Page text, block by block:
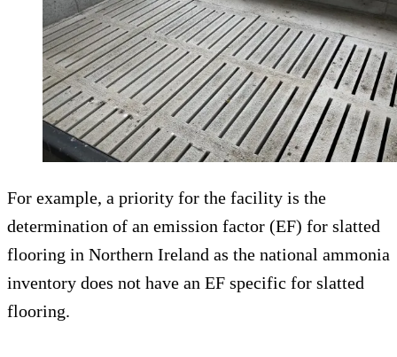
For example, a priority for the facility is the
determination of an emission factor (EF) for slatted
flooring in Northern Ireland as the national ammonia
inventory does not have an EF specific for slatted
flooring.